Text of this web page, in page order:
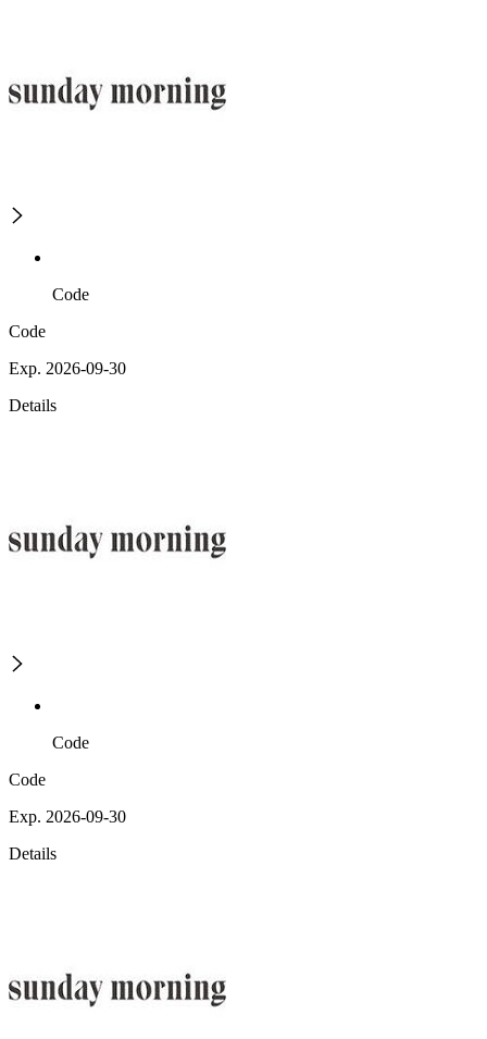
Code
Code
Exp. 2026-09-30
Details
Code
Code
Exp. 2026-09-30
Details